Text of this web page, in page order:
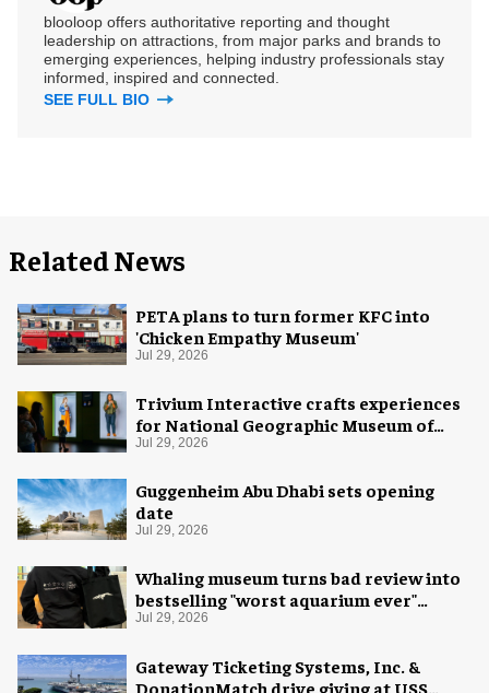
blooloop offers authoritative reporting and thought
leadership on attractions, from major parks and brands to
emerging experiences, helping industry professionals stay
informed, inspired and connected.
SEE FULL BIO
Related News
PETA plans to turn former KFC into
'Chicken Empathy Museum'
Jul 29, 2026
Trivium Interactive crafts experiences
for National Geographic Museum of
Exploration
Jul 29, 2026
Guggenheim Abu Dhabi sets opening
date
Jul 29, 2026
Whaling museum turns bad review into
bestselling "worst aquarium ever"
merch
Jul 29, 2026
Gateway Ticketing Systems, Inc. &
DonationMatch drive giving at USS